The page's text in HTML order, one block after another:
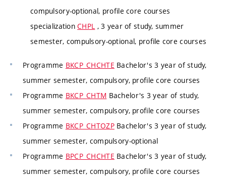
compulsory-optional, profile core courses
specializationCHPL , 3 year of study, summer
semester, compulsory-optional, profile core courses
Programme BKCP_CHCHTE Bachelor's 3 year of study,
summer semester, compulsory, profile core courses
Programme BKCP_CHTM Bachelor's 3 year of study,
summer semester, compulsory, profile core courses
Programme BKCP_CHTOZPBachelor's 3 year of study,
summer semester, compulsory-optional
Programme BPCP_CHCHTE Bachelor's 3 year of study,
summer semester, compulsory, profile core courses